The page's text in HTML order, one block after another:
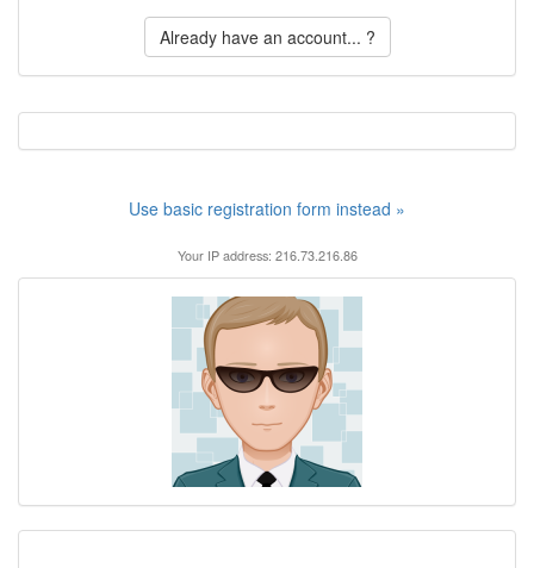
Already have an account... ?
Use basic registration form instead »
Your IP address: 216.73.216.86